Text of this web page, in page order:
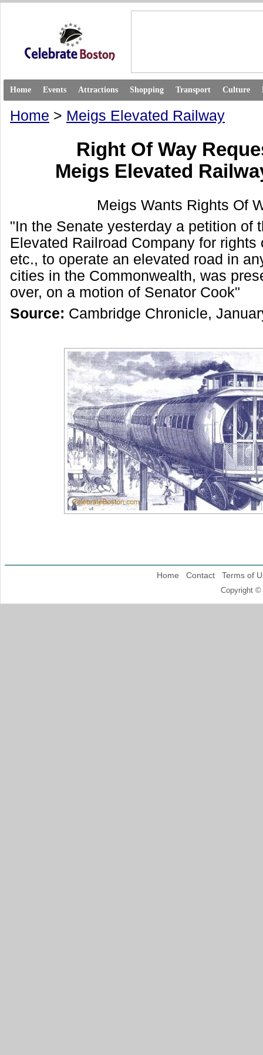
Home Events Attractions Shopping Transport Culture
Home > Meigs Elevated Railway
Right Of Way
Meigs Elevated
Meigs Wants Rights Of
"In the Senate yesterday a petition of
Elevated Railroad Company for rights
etc., to operate an elevated road in
cities in the Commonwealth, was
over, on a motion of Senator Cook"
Source: Cambridge Chronicle,
Home Contact Terms of
Copyright ©